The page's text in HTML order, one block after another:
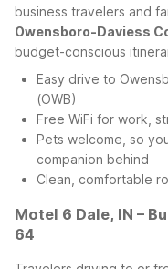
business travelers and
Owensboro-Daviess
budget-conscious
Easy drive to
(OWB)
Free WiFi for work,
Pets welcome, so
companion behind
Clean, comfortable
Motel 6 Dale, IN –
64